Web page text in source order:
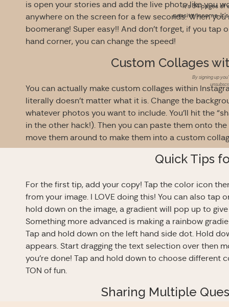
is open your stories and add the live photo like you
anywhere on the screen for a few seconds. When
boomerang! Super easy!! And don’t forget, if you
hand corner, you can change the speed!
Custom Collages
You can actually make custom collages within
literally doesn’t matter what it is. Change the
whatever photos you want to include. You’ll hit the
in the other hack!). Then you can paste them onto
move them around to make them into a custom
Quick Tips
For the first tip, add your copy! Tap the color icon
from your image. I LOVE doing this! You can also tap
hold down on the image, a gradient will pop up to
Something more advanced is making a rainbow
Tap and hold down on the left hand side dot. Hold
appears. Start dragging the text selection over then
you’re done! Tap and hold down to choose different
TON of fun.
Sharing Multiple
It’s 34 pages
passive income.
By signing up